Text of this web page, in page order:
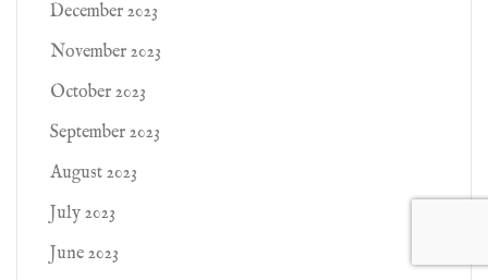
December 2023
November 2023
October 2023
September 2023
August 2023
July 2023
June 2023